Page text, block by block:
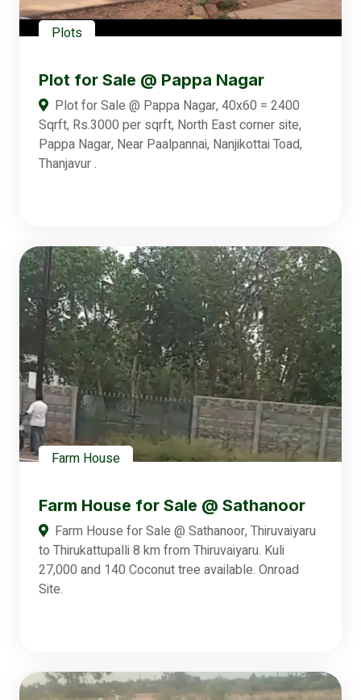
Plots
Plot for Sale @ Pappa Nagar
Plot for Sale @ Pappa Nagar, 40x60 = 2400
Sqrft, Rs.3000 per sqrft, North East corner site,
Pappa Nagar, Near Paalpannai, Nanjikottai Toad,
Thanjavur .
Farm House
Farm House for Sale @ Sathanoor
Farm House for Sale @ Sathanoor, Thiruvaiyaru
to Thirukattupalli 8 km from Thiruvaiyaru. Kuli
27,000 and 140 Coconut tree available. Onroad
Site.